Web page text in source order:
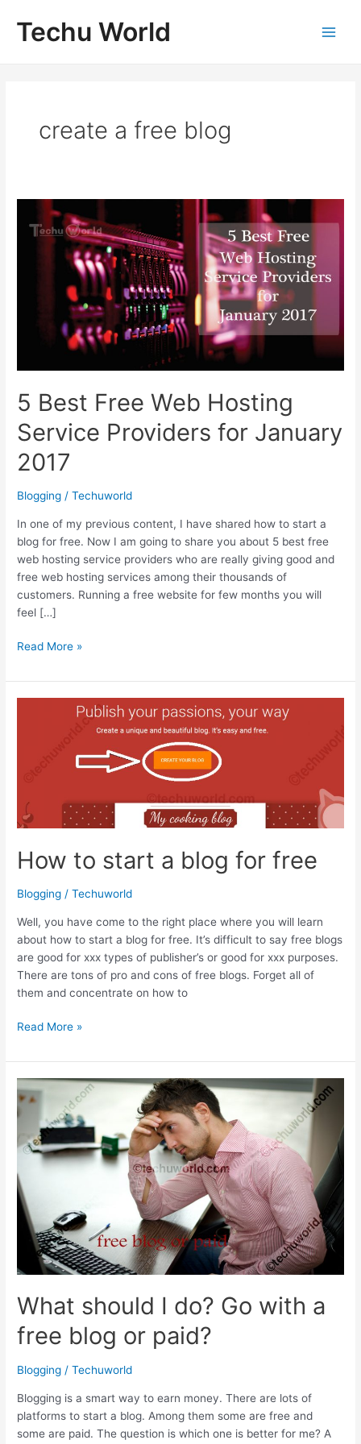
content
Techu World
create a free blog
5 Best Free Web Hosting
Service Providers for January
2017
Blogging /Techuworld
In one of my previous content, I have shared how to start a
blog for free. Now I am going to share you about 5 best free
web hosting service providers who are really giving good and
free web hosting services among their thousands of
customers. Running a free website for few months you will
feel […]
5
Free
Web
2017
Read More »
How to start a blog for free
Blogging /Techuworld
Well, you have come to the right place where you will learn
about how to start a blog for free. It’s difficult to say free blogs
are good for xxx types of publisher’s or good for xxx purposes.
There are tons of pro and cons of free blogs. Forget all of
them and concentrate on how to
How
start
a
blog
for
Read More »
What should I do? Go with a
free blog or paid?
Blogging /Techuworld
Blogging is a smart way to earn money. There are lots of
platforms to start a blog. Among them some are free and
some are paid. The question is which one is better for me? A